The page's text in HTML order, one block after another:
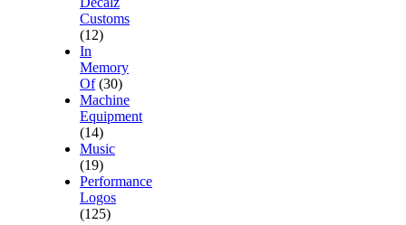
Customs
(12)
In
Memory
Of (30)
Machine
Equipment
(14)
Music
(19)
Performance
Logos
(125)